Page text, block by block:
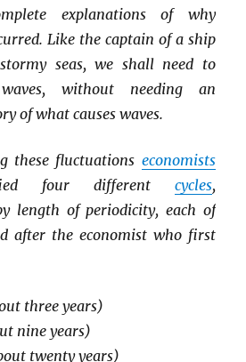
explanations of why
Like the captain of a ship
seas, we shall need to
without needing an
of what causes waves.
these fluctuations economists
four different cycles,
length of periodicity, each of
after the economist who first
three years)
nine years)
twenty years)